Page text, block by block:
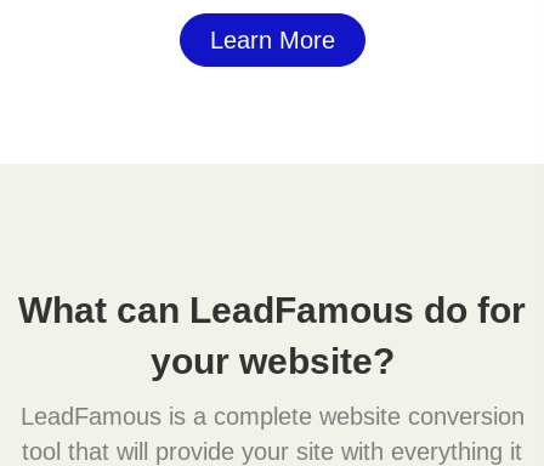
Learn More
What can LeadFamous do for
your website?
LeadFamous is a complete website conversion
tool that will provide your site with everything it